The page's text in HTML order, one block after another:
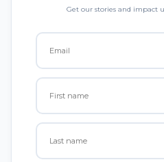
Get our stories and impact